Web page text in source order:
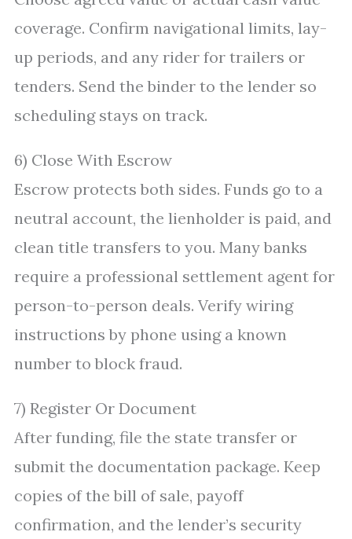
coverage. Confirm navigational limits, lay-
up periods, and any rider for trailers or
tenders. Send the binder to the lender so
scheduling stays on track.
6) Close With Escrow
Escrow protects both sides. Funds go to a
neutral account, the lienholder is paid, and
clean title transfers to you. Many banks
require a professional settlement agent for
person-to-person deals. Verify wiring
instructions by phone using a known
number to block fraud.
7) Register Or Document
After funding, file the state transfer or
submit the documentation package. Keep
copies of the bill of sale, payoff
confirmation, and the lender’s security